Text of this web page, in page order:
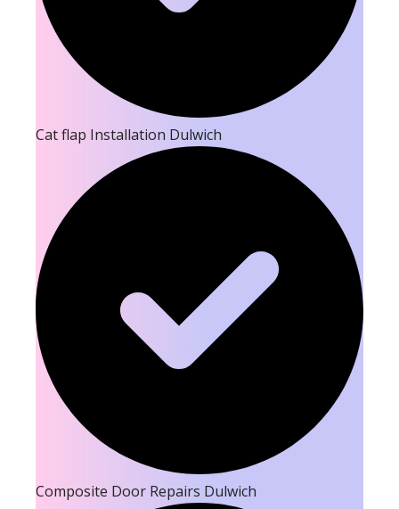
Cat flap Installation Dulwich
Composite Door Repairs Dulwich